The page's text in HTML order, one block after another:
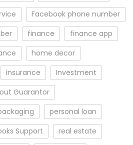
Facebook phone number
finance
finance app
home decor
insurance
Investment
Guarantor
personal loan
Support
real estate